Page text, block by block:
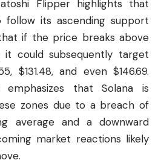
Flipper highlights that
follow its ascending support
if the price breaks above
it could subsequently target
$131.48, and even $146.69.
emphasizes that Solana is
zones due to a breach of
average and a downward
market reactions likely